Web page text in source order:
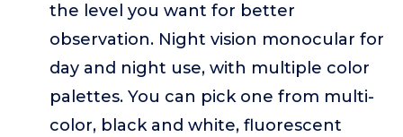
the level you want for better
observation. Night vision monocular for
day and night use, with multiple color
palettes. You can pick one from multi-
color, black and white, fluorescent